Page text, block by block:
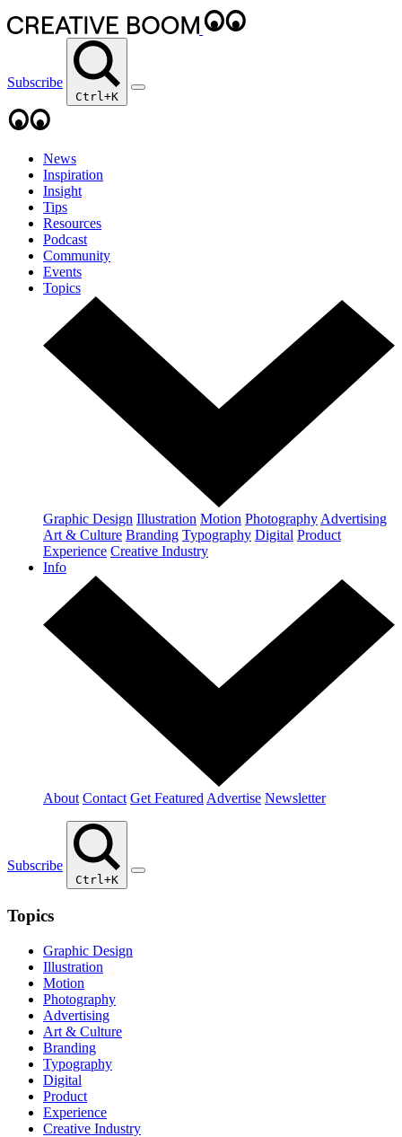
Subscribe
Ctrl+K
News
Inspiration
Insight
Tips
Resources
Podcast
Community
Events
Topics
Graphic Design Illustration Motion Photography Advertising
Art & Culture Branding Typography Digital Product
Experience Creative Industry
Info
About Contact Get Featured Advertise Newsletter
Subscribe
Ctrl+K
Topics
Graphic Design
Illustration
Motion
Photography
Advertising
Art & Culture
Branding
Typography
Digital
Product
Experience
Creative Industry